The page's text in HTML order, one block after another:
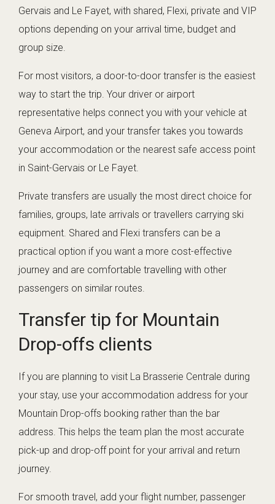
Gervais and Le Fayet, with shared, Flexi, private and VIP
options depending on your arrival time, budget and
group size.
For most visitors, a door-to-door transfer is the easiest
way to start the trip. Your driver or airport
representative helps connect you with your vehicle at
Geneva Airport, and your transfer takes you towards
your accommodation or the nearest safe access point
in Saint-Gervais or Le Fayet.
Private transfers are usually the most direct choice for
families, groups, late arrivals or travellers carrying ski
equipment. Shared and Flexi transfers can be a
practical option if you want a more cost-effective
journey and are comfortable travelling with other
passengers on similar routes.
Transfer tip for Mountain
Drop-offs clients
If you are planning to visit La Brasserie Centrale during
your stay, use your accommodation address for your
Mountain Drop-offs booking rather than the bar
address. This helps the team plan the most accurate
pick-up and drop-off point for your arrival and return
journey.
For smooth travel, add your flight number, passenger